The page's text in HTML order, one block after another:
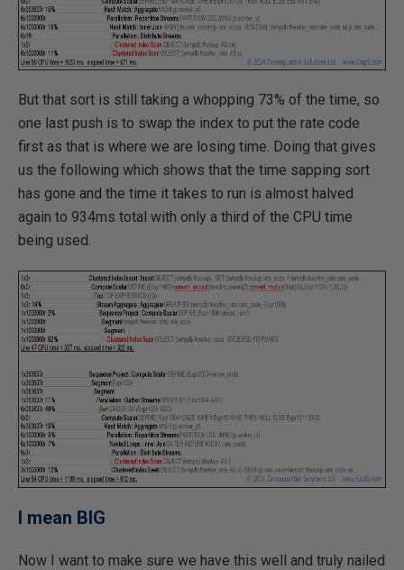
But that sort is still taking a whopping 73% of the time, so
one last push is to swap the index to put the rate code
first as that is where we are losing time. Doing that gives
us the following which shows that the time sapping sort
has gone and the time it takes to run is almost halved
again to 934ms total with only a third of the CPU time
being used.
I mean BIG
Now I want to make sure we have this well and truly nailed